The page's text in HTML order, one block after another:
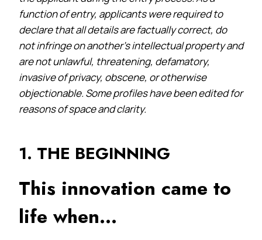
function of entry, applicants were required to
declare that all details are factually correct, do
not infringe on another’s intellectual property and
are not unlawful, threatening, defamatory,
invasive of privacy, obscene, or otherwise
objectionable. Some profiles have been edited for
reasons of space and clarity.
1. THE BEGINNING
This innovation came to
life when…